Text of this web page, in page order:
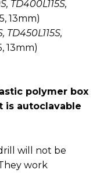
TD400L115S,
13mm)
TD450L115S,
13mm)
polymer box
is autoclavable
will not be
work